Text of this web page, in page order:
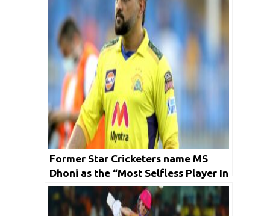
Former Star Cricketers name MS
Dhoni as the “Most Selfless Player In
IPL History”